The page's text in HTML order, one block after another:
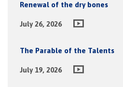
Renewal of the dry bones
July 26, 2026
The Parable of the Talents
July 19, 2026